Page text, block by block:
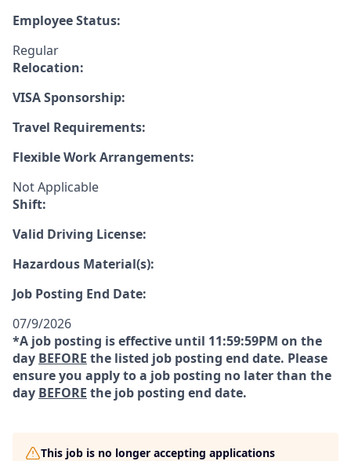
Employee Status:
Regular
Relocation:
VISA Sponsorship:
Travel Requirements:
Flexible Work Arrangements:
Not Applicable
Shift:
Valid Driving License:
Hazardous Material(s):
Job Posting End Date:
07/9/2026
*A job posting is effective until 11:59:59PM on the
day BEFORE the listed job posting end date. Please
ensure you apply to a job posting no later than the
day BEFORE the job posting end date.
This job is no longer accepting applications